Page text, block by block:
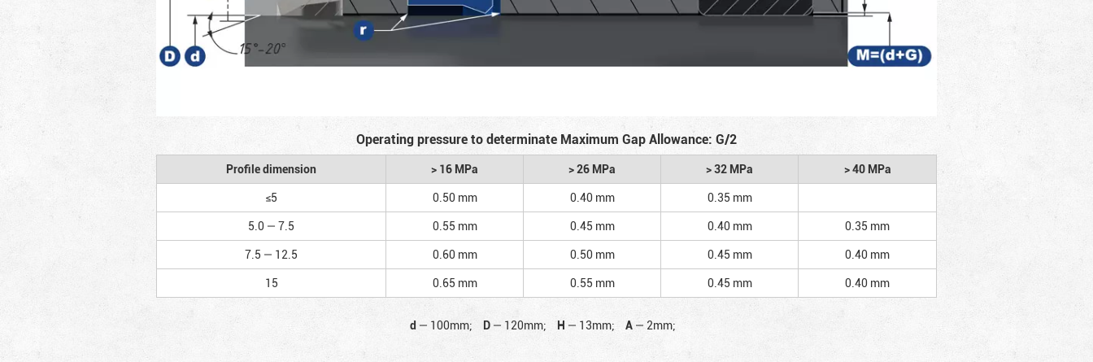
Operating pressure to determinate Maximum Gap Allowance: G/2
Profile dimension > 16 MPa > 26 MPa > 32 MPa
> 40 MPa
≤5
0.50 mm 0.40 mm
0.35 mm
5.0 — 7.5
0.55 mm 0.45 mm 0.40 mm
0.35 mm
7.5 — 12.5
0.60 mm 0.50 mm 0.45 mm
0.40 mm
15
0.65 mm 0.55 mm 0.45 mm 0.40 mm
d — 100mm; D — 120mm; H — 13mm; A — 2mm;